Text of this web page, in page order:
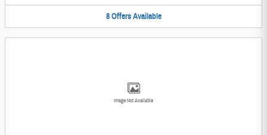
8 Offers Available
Image Not Available